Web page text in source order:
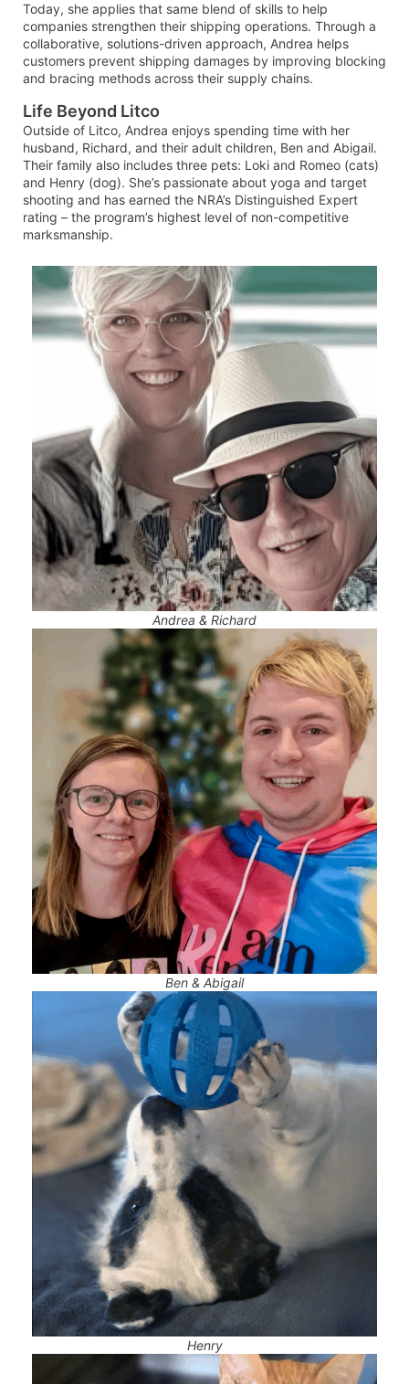
Today, she applies that same blend of skills to help
companies strengthen their shipping operations. Through a
collaborative, solutions-driven approach, Andrea helps
customers prevent shipping damages by improving blocking
and bracing methods across their supply chains.
Life Beyond Litco
Outside of Litco, Andrea enjoys spending time with her
husband, Richard, and their adult children, Ben and Abigail.
Their family also includes three pets: Loki and Romeo (cats)
and Henry (dog). She’s passionate about yoga and target
shooting and has earned the NRA’s Distinguished Expert
rating – the program’s highest level of non-competitive
marksmanship.
Andrea & Richard
Ben & Abigail
Henry